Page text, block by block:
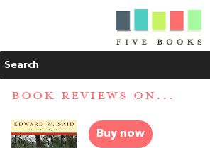
Search
BOOK REVIEWS ON...
Buy now